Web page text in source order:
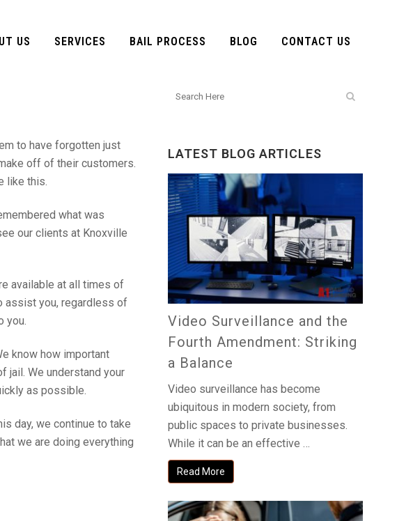
US SERVICES BAIL PROCESS BLOG CONTACT US
to have forgotten just
off of their customers.
like this.
what was
our clients at Knoxville
available at all times of
assist you, regardless of
you.
know how important
jail. We understand your
as possible.
day, we continue to take
we are doing everything
LATEST BLOG ARTICLES
Video Surveillance and the
Fourth Amendment: Striking
a Balance
Video surveillance has become
ubiquitous in modern society, from
public spaces to private businesses.
While it can be an effective …
Read More